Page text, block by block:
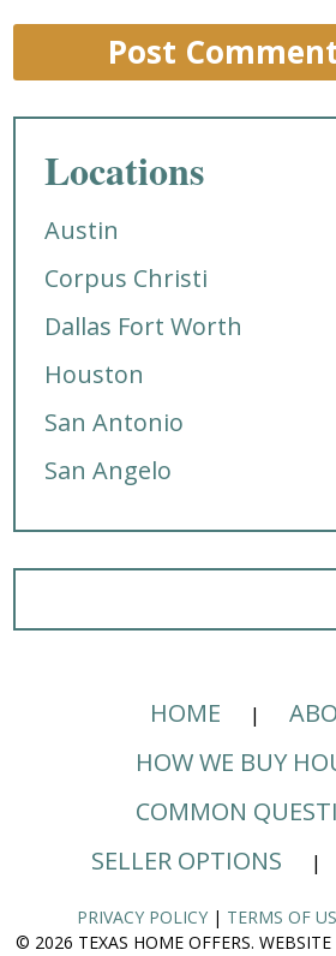
Locations
Austin
Corpus Christi
Dallas Fort Worth
Houston
San Antonio
San Angelo
HOME
HOW WE BUY
COMMON
SELLER OPTIONS
PRIVACY POLICY| TERMS OF
© 2026 TEXAS HOME OFFERS.